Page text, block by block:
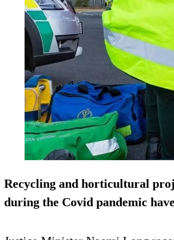
Recycling and horticultural
during the Covid pandemic